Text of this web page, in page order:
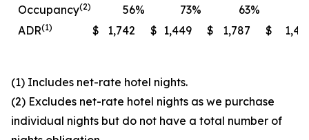
Occupancy(2) 56% 73% 63%
ADR(1) $ 1,742 $ 1,449 $ 1,787 $
(1) Includes net-rate hotel nights.
(2) Excludes net-rate hotel nights as we purchase
individual nights but do not have a total number of